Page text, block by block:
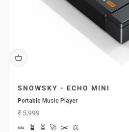
SNOWSKY - ECHO MINI
Portable Music Player
Sale price
₹ 5,999
🥜
🪴 ⏳ 🚀 ✂️ ⚖️